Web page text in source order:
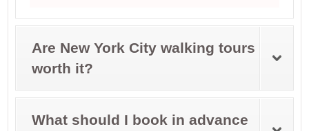
Are New York City walking tours
worth it?
What should I book in advance